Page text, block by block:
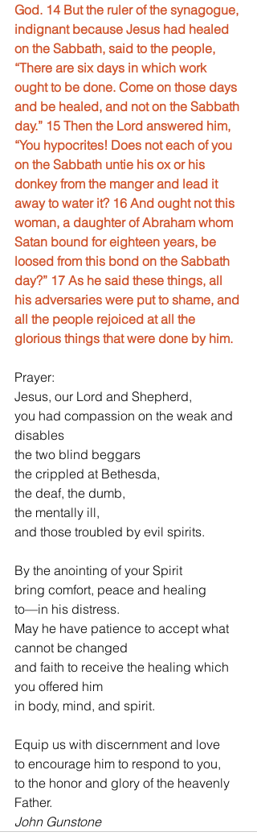
God. 14 But the ruler of the synagogue,
indignant because Jesus had healed
on the Sabbath, said to the people,
“There are six days in which work
ought to be done. Come on those days
and be healed, and not on the Sabbath
day.” 15 Then the Lord answered him,
“You hypocrites! Does not each of you
on the Sabbath untie his ox or his
donkey from the manger and lead it
away to water it? 16 And ought not this
woman, a daughter of Abraham whom
Satan bound for eighteen years, be
loosed from this bond on the Sabbath
day?” 17 As he said these things, all
his adversaries were put to shame, and
all the people rejoiced at all the
glorious things that were done by him.
Prayer:
Jesus, our Lord and Shepherd,
you had compassion on the weak and
disables
the two blind beggars
the crippled at Bethesda,
the deaf, the dumb,
the mentally ill,
and those troubled by evil spirits.
By the anointing of your Spirit
bring comfort, peace and healing
to—in his distress.
May he have patience to accept what
cannot be changed
and faith to receive the healing which
you offered him
in body, mind, and spirit.
Equip us with discernment and love
to encourage him to respond to you,
to the honor and glory of the heavenly
Father.
John Gunstone